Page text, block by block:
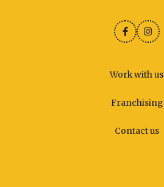
Work with us
Franchising
Contact us